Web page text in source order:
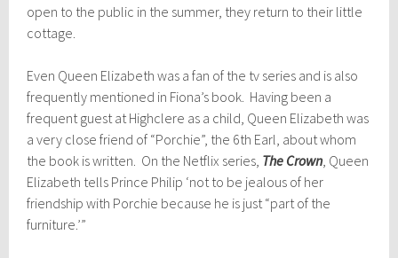
open to the public in the summer, they return to their little
cottage.
Even Queen Elizabeth was a fan of the tv series and is also
frequently mentioned in Fiona’s book. Having been a
frequent guest at Highclere as a child, Queen Elizabeth was
a very close friend of “Porchie”, the 6th Earl, about whom
the book is written. On the Netflix series, The Crown, Queen
Elizabeth tells Prince Philip ‘not to be jealous of her
friendship with Porchie because he is just “part of the
furniture.’”